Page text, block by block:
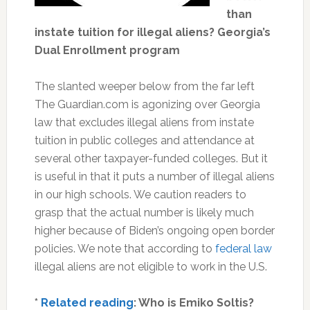
than
instate tuition for illegal aliens? Georgia’s
Dual Enrollment program
The slanted weeper below from the far left
The Guardian.com is agonizing over Georgia
law that excludes illegal aliens from instate
tuition in public colleges and attendance at
several other taxpayer-funded colleges. But it
is useful in that it puts a number of illegal aliens
in our high schools. We caution readers to
grasp that the actual number is likely much
higher because of Biden’s ongoing open border
policies. We note that according to federal law
illegal aliens are not eligible to work in the U.S.
* Related reading: Who is Emiko Soltis?